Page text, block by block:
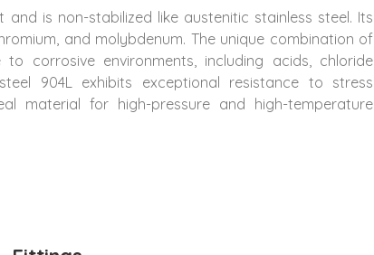
is non-stabilized like austenitic stainless steel. Its
and molybdenum. The unique combination of
corrosive environments, including acids, chloride
904L exhibits exceptional resistance to stress
material for high-pressure and high-temperature